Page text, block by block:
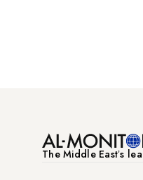
The Middle Eastʼs